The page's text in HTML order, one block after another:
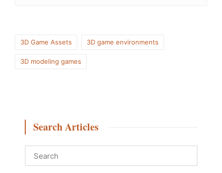
3D Game Assets 3D game environments
3D modeling games
Search Articles